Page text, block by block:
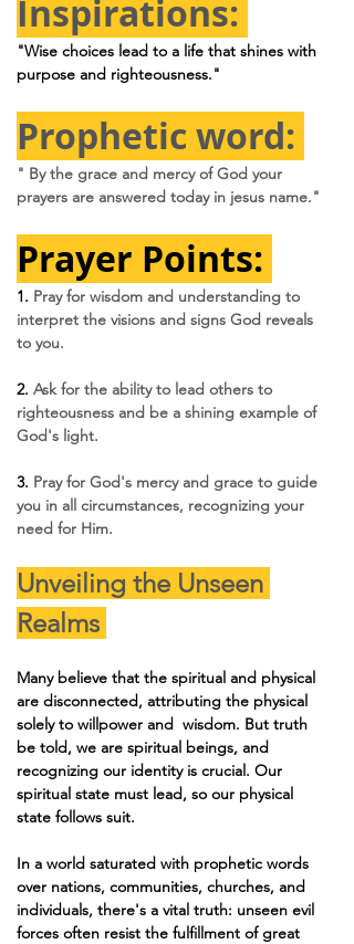
Inspirations:
"Wise choices lead to a life that shines with
purpose and righteousness."
Prophetic word:
" By the grace and mercy of God your
prayers are answered today in jesus name."
Prayer Points:
1. Pray for wisdom and understanding to
interpret the visions and signs God reveals
to you.
2. Ask for the ability to lead others to
righteousness and be a shining example of
God's light.
3. Pray for God's mercy and grace to guide
you in all circumstances, recognizing your
need for Him.
Unveiling the Unseen
Realms
Many believe that the spiritual and physical
are disconnected, attributing the physical
solely to willpower and  wisdom. But truth
be told, we are spiritual beings, and
recognizing our identity is crucial. Our
spiritual state must lead, so our physical
state follows suit.
In a world saturated with prophetic words
over nations, communities, churches, and
individuals, there's a vital truth: unseen evil
forces often resist the fulfillment of great